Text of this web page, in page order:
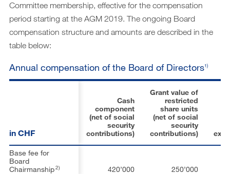
Committee membership, effective for the compensation
period starting at the AGM 2019. The ongoing Board
compensation structure and amounts are described in the
table below:
Annual compensation of the Board of Directors1)
Cash
component
(net of social
security
contributions)
Grant value of
restricted
share units
(net of social
security
contributions)
420’000 250’000
in CHF
Base fee for
Board
Chairmanship2)